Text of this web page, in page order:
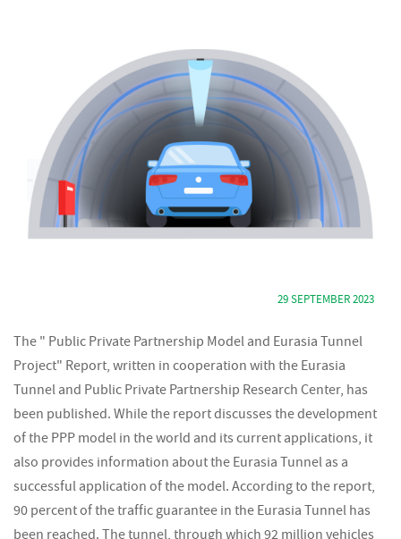
29 SEPTEMBER 2023
The " Public Private Partnership Model and Eurasia Tunnel
Project" Report, written in cooperation with the Eurasia
Tunnel and Public Private Partnership Research Center, has
been published. While the report discusses the development
of the PPP model in the world and its current applications, it
also provides information about the Eurasia Tunnel as a
successful application of the model. According to the report,
90 percent of the traffic guarantee in the Eurasia Tunnel has
been reached. The tunnel, through which 92 million vehicles